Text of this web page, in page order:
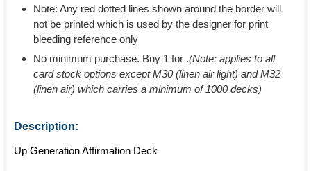
Note: Any red dotted lines shown around the border will
not be printed which is used by the designer for print
bleeding reference only
No minimum purchase. Buy 1 for .(Note: applies to all
card stock options except M30 (linen air light) and M32
(linen air) which carries a minimum of 1000 decks)
Description:
Up Generation Affirmation Deck